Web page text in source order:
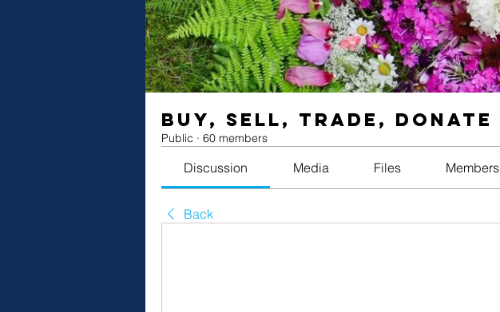
BUY, SELL, TRADE, DONATE
Public · 60 members
Discussion Media Files Members
Back